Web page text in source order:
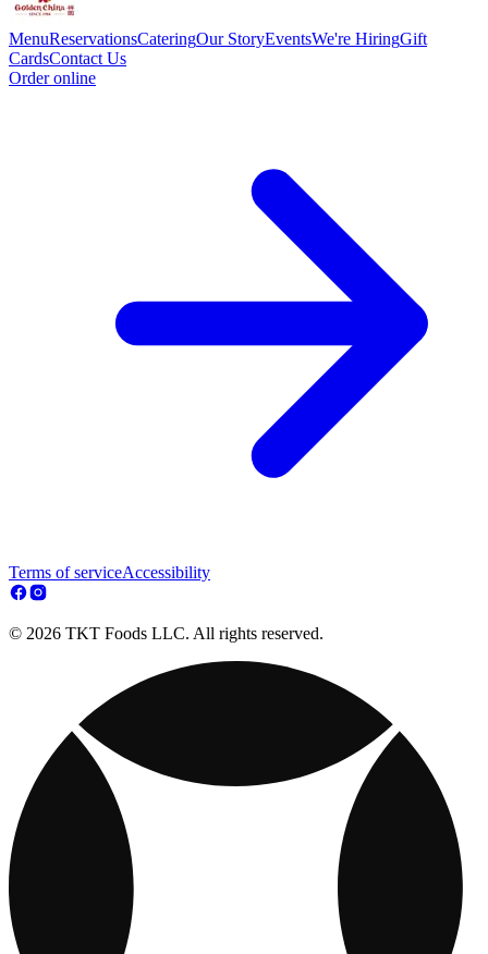
MenuReservationsCateringOur StoryEventsWe're HiringGift
CardsContact Us
Order online
Terms of serviceAccessibility
© 2026 TKT Foods LLC. All rights reserved.